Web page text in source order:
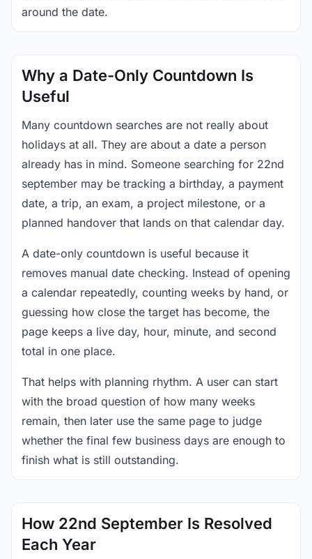
around the date.
Why a Date-Only Countdown Is
Useful
Many countdown searches are not really about
holidays at all. They are about a date a person
already has in mind. Someone searching for 22nd
september may be tracking a birthday, a payment
date, a trip, an exam, a project milestone, or a
planned handover that lands on that calendar day.
A date-only countdown is useful because it
removes manual date checking. Instead of opening
a calendar repeatedly, counting weeks by hand, or
guessing how close the target has become, the
page keeps a live day, hour, minute, and second
total in one place.
That helps with planning rhythm. A user can start
with the broad question of how many weeks
remain, then later use the same page to judge
whether the final few business days are enough to
finish what is still outstanding.
How 22nd September Is Resolved
Each Year